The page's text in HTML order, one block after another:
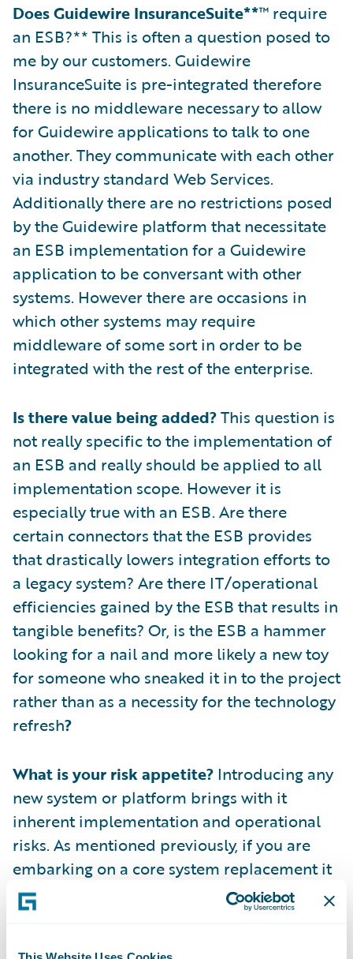
Does Guidewire InsuranceSuite**™ require
an ESB?** This is often a question posed to
me by our customers. Guidewire
InsuranceSuite is pre-integrated therefore
there is no middleware necessary to allow
for Guidewire applications to talk to one
another. They communicate with each other
via industry standard Web Services.
Additionally there are no restrictions posed
by the Guidewire platform that necessitate
an ESB implementation for a Guidewire
application to be conversant with other
systems. However there are occasions in
which other systems may require
middleware of some sort in order to be
integrated with the rest of the enterprise.
Is there value being added?This question is
not really specific to the implementation of
an ESB and really should be applied to all
implementation scope. However it is
especially true with an ESB. Are there
certain connectors that the ESB provides
that drastically lowers integration efforts to
a legacy system? Are there IT/operational
efficiencies gained by the ESB that results in
tangible benefits? Or, is the ESB a hammer
looking for a nail and more likely a new toy
for someone who sneaked it in to the project
rather than as a necessity for the technology
refresh?
What is your risk appetite? Introducing any
new system or platform brings with it
inherent implementation and operational
risks. As mentioned previously, if you are
embarking on a core system replacement it
is highly likely that there are other systems
being replaced in parallel. Each of these